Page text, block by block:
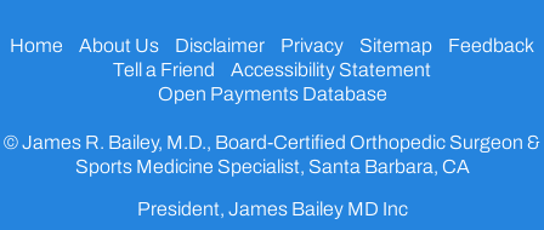
Home About Us Disclaimer Privacy Sitemap
Feedback
Tell a Friend
Accessibility Statement
Open Payments Database
© James R. Bailey, M.D., Board-Certified Orthopedic Surgeon &
Sports Medicine Specialist, Santa Barbara, CA
President, James Bailey MD Inc